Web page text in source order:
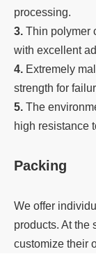
processing.
3. Thin polymer
with excellent
4. Extremely
strength for
5. The
high resistance
Packing
We offer
products. At the
customize their